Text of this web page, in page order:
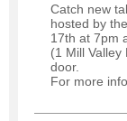
Catch new
hosted by
17th at 7pm
(1 Mill Valley
door.
For more